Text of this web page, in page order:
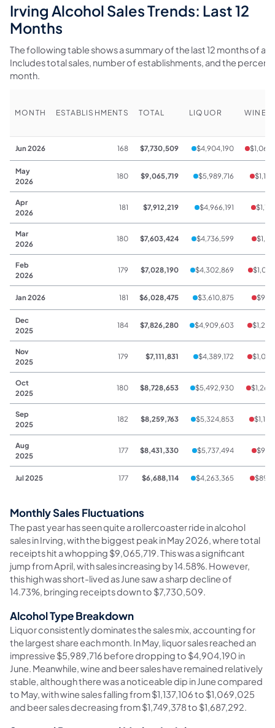
Irving Alcohol Sales Trends: Last 12
Months
The following table shows a summary of the last 12 months of
Includes total sales, number of establishments, and the
month.
MONTH ESTABLISHMENTS TOTAL LIQUOR WINE
Jun 2026 168 $7,730,509 $4,904,190
May
2026
180 $9,065,719 $5,989,716
Apr
2026
181 $7,912,219 $4,966,191
Mar
2026
180 $7,603,424 $4,736,599
Feb
2026
179 $7,028,190 $4,302,869
Jan 2026 181 $6,028,475 $3,610,875
Dec
2025
184 $7,826,280 $4,909,603
Nov
2025
179 $7,111,831 $4,389,172
Oct
2025
180 $8,728,653 $5,492,930
Sep
2025
182 $8,259,763 $5,324,853
Aug
2025
177 $8,431,330 $5,737,494
Jul 2025 177 $6,688,114 $4,263,365
Monthly Sales Fluctuations
The past year has seen quite a rollercoaster ride in alcohol
sales in Irving, with the biggest peak in May 2026, where total
receipts hit a whopping $9,065,719. This was a significant
jump from April, with sales increasing by 14.58%. However,
this high was short-lived as June saw a sharp decline of
14.73%, bringing receipts down to $7,730,509.
Alcohol Type Breakdown
Liquor consistently dominates the sales mix, accounting for
the largest share each month. In May, liquor sales reached an
impressive $5,989,716 before dropping to $4,904,190 in
June. Meanwhile, wine and beer sales have remained relatively
stable, although there was a noticeable dip in June compared
to May, with wine sales falling from $1,137,106 to $1,069,025
and beer sales decreasing from $1,749,378 to $1,687,292.